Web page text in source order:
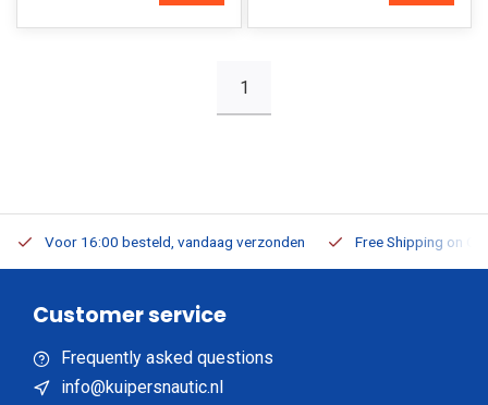
1
Voor 16:00 besteld, vandaag verzonden Free Shipping on
Customer service
Frequently asked questions
info@kuipersnautic.nl